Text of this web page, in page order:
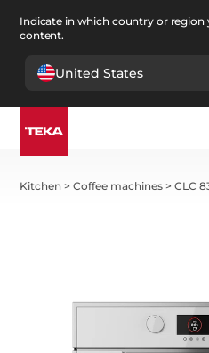
Indicate in which country or region
content.
United States
Kitchen >Coffee machines >CLC